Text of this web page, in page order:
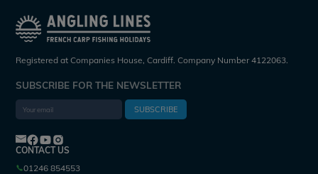
Registered at Companies House, Cardiff. Company Number 4122063.
SUBSCRIBE FOR THE NEWSLETTER
SUBSCRIBE
CONTACT US
01246 854553